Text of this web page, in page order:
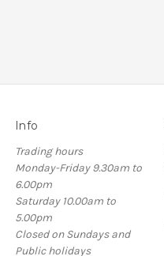
Info
Trading hours
Monday-Friday 9.30am to
6.00pm
Saturday 10.00am to
5.00pm
Closed on Sundays and
Public holidays